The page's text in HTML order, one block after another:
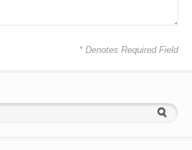
* Denotes Required Field